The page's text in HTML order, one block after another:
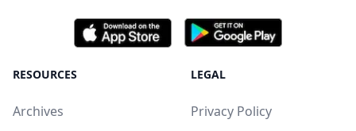
RESOURCES
Archives
LEGAL
Privacy Policy